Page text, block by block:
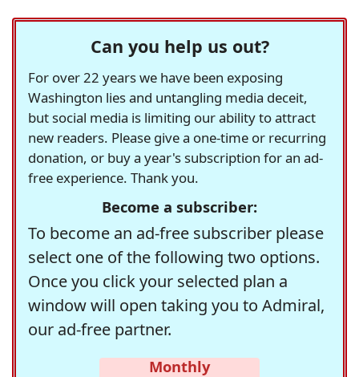
Can you help us out?
For over 22 years we have been exposing
Washington lies and untangling media deceit,
but social media is limiting our ability to attract
new readers. Please give a one-time or recurring
donation, or buy a year's subscription for an ad-
free experience. Thank you.
Become a subscriber:
To become an ad-free subscriber please
select one of the following two options.
Once you click your selected plan a
window will open taking you to Admiral,
our ad-free partner.
Monthly